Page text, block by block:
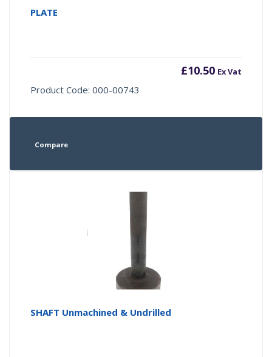
PLATE
£10.50 Ex Vat
Product Code: 000-00743
Compare
SHAFT Unmachined & Undrilled